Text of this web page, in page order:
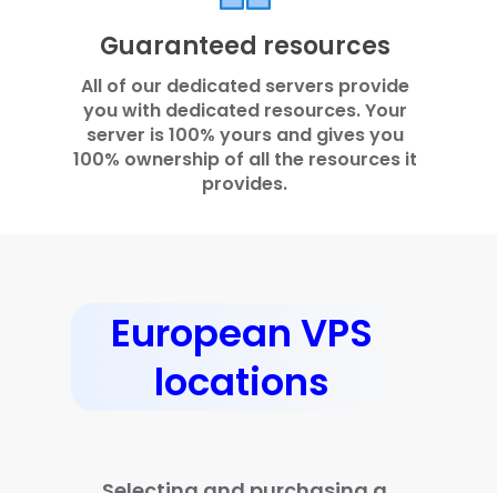
Guaranteed resources
All of our dedicated servers provide
you with dedicated resources. Your
server is 100% yours and gives you
100% ownership of all the resources it
provides.
European VPS
locations